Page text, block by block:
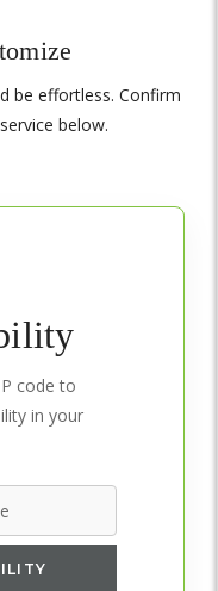
be effortless. Confirm
below.
code to
in your